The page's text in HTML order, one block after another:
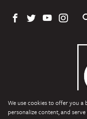
We use cookies to offer you a
personalize content, and